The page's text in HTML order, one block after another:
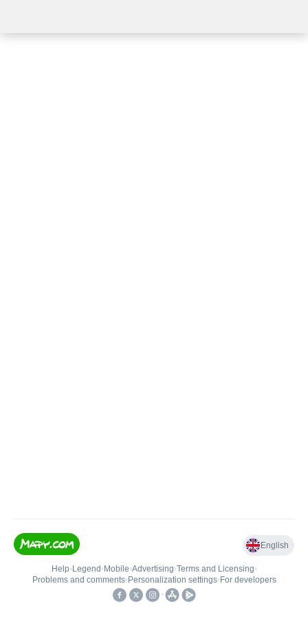
English
Help• Legend • Mobile•Advertising•Terms and Licensing•
Problems and comments• Personalization settings• For developers
•